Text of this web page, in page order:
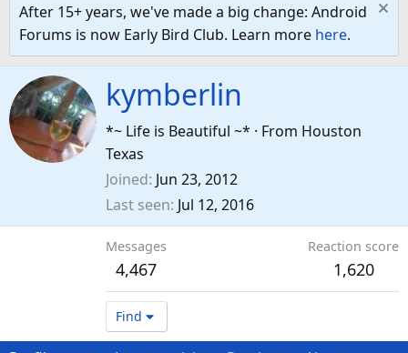
After 15+ years, we've made a big change: Android
Forums is now Early Bird Club. Learn more here.
kymberlin
*~ Life is Beautiful ~* · From Houston
Texas
Joined Jun 23, 2012
Last seen Jul 12, 2016
Messages
4,467
Reaction score
1,620
Find